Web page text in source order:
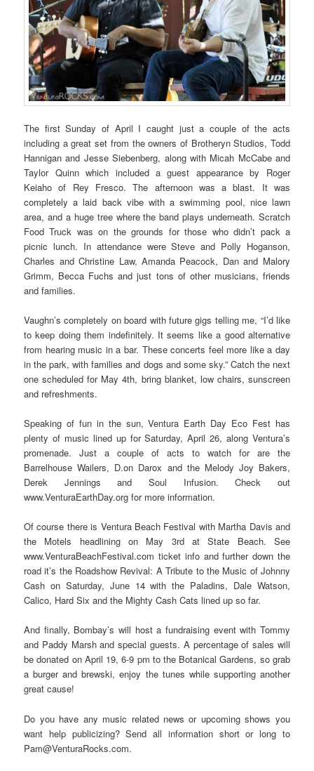
The first Sunday of April I caught just a couple of the acts
including a great set from the owners of Brotheryn Studios, Todd
Hannigan and Jesse Siebenberg, along with Micah McCabe and
Taylor Quinn which included a guest appearance by Roger
Keiaho of Rey Fresco. The afternoon was a blast. It was
completely a laid back vibe with a swimming pool, nice lawn
area, and a huge tree where the band plays underneath. Scratch
Food Truck was on the grounds for those who didn’t pack a
picnic lunch. In attendance were Steve and Polly Hoganson,
Charles and Christine Law, Amanda Peacock, Dan and Malory
Grimm, Becca Fuchs and just tons of other musicians, friends
and families.
Vaughn’s completely on board with future gigs telling me, “I’d like
to keep doing them indefinitely. It seems like a good alternative
from hearing music in a bar. These concerts feel more like a day
in the park, with families and dogs and some sky.” Catch the next
one scheduled for May 4th, bring blanket, low chairs, sunscreen
and refreshments.
Speaking of fun in the sun, Ventura Earth Day Eco Fest has
plenty of music lined up for Saturday, April 26, along Ventura’s
promenade. Just a couple of acts to watch for are the
Barrelhouse Wailers, D.on Darox and the Melody Joy Bakers,
Derek Jennings and Soul Infusion. Check out
www.VenturaEarthDay.org for more information.
Of course there is Ventura Beach Festival with Martha Davis and
the Motels headlining on May 3rd at State Beach. See
www.VenturaBeachFestival.com ticket info and further down the
road it’s the Roadshow Revival: A Tribute to the Music of Johnny
Cash on Saturday, June 14 with the Paladins, Dale Watson,
Calico, Hard Six and the Mighty Cash Cats lined up so far.
And finally, Bombay’s will host a fundraising event with Tommy
and Paddy Marsh and special guests. A percentage of sales will
be donated on April 19, 6-9 pm to the Botanical Gardens, so grab
a burger and brewski, enjoy the tunes while supporting another
great cause!
Do you have any music related news or upcoming shows you
want help publicizing? Send all information short or long to
Pam@VenturaRocks.com.